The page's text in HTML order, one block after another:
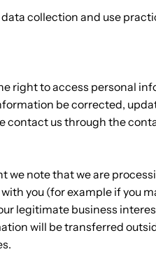
collection and use
right to access personal
be corrected,
contact us through the
we note that we are
you (for example if you
legitimate business
will be transferred